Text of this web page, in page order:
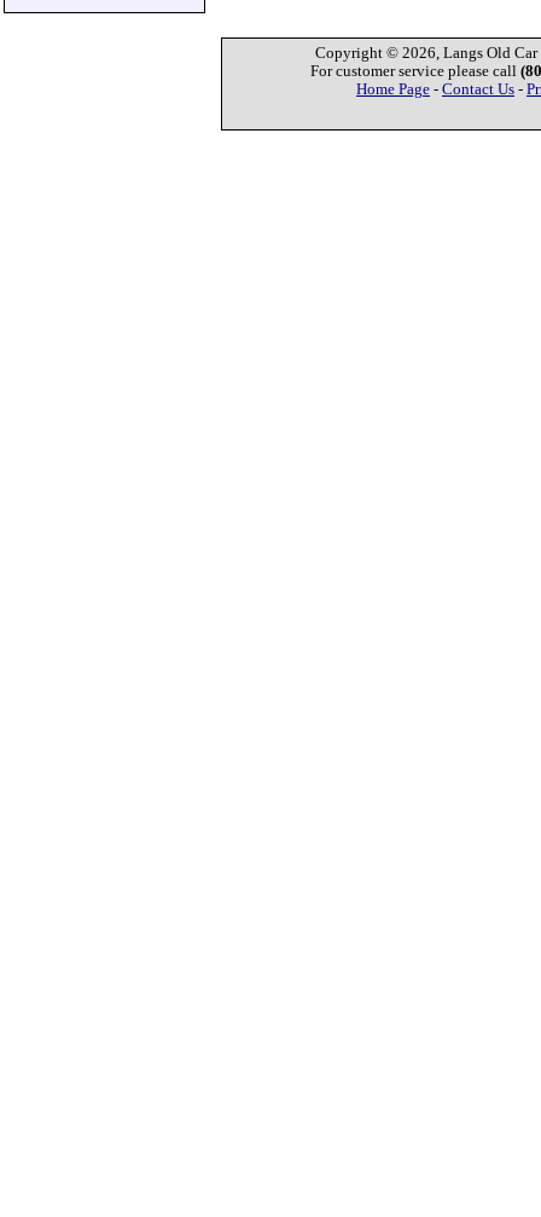
Copyright © 2026, Langs Old Car
For customer service please call
Home Page - Contact Us -